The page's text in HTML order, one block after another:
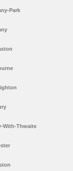
Park
With-Thwaite